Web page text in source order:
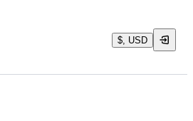
$, USD